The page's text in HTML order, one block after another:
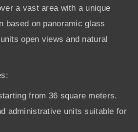
a vast area with a unique
based on panoramic glass
open views and natural
from 36 square meters.
administrative units suitable for